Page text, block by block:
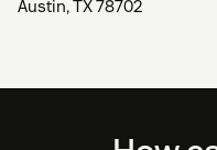
Austin, TX 78702